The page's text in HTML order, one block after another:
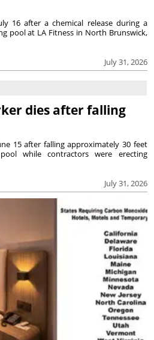
July 31, 2026
16 after a chemical release during a
pool at LA Fitness in North Brunswick,
dies after falling
July 31, 2026
15 after falling approximately 30 feet
while contractors were erecting